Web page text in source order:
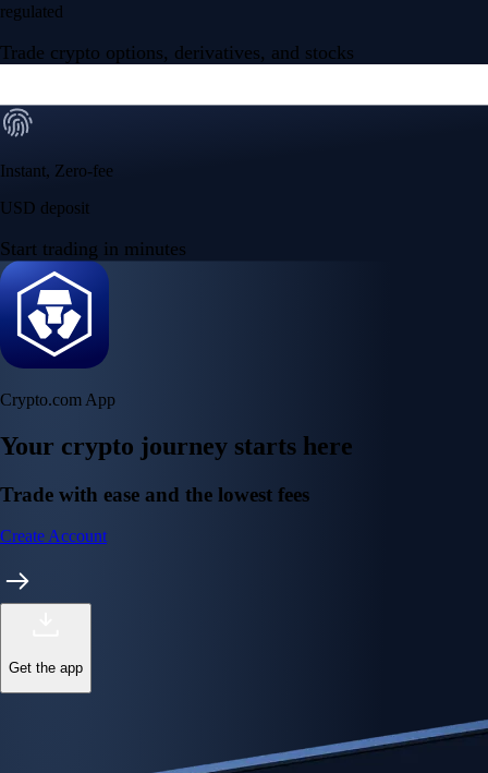
regulated
Trade crypto options, derivatives, and stocks
Instant, Zero-fee
USD deposit
Start trading in minutes
Crypto.com App
Your crypto journey starts here
Trade with ease and the lowest fees
Create Account
Get the app